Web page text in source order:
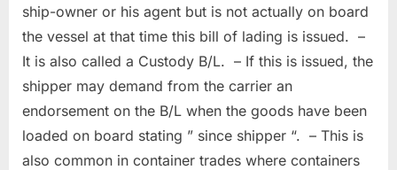
ship-owner or his agent but is not actually on board
the vessel at that time this bill of lading is issued. –
It is also called a Custody B/L. – If this is issued, the
shipper may demand from the carrier an
endorsement on the B/L when the goods have been
loaded on board stating ” since shipper “. – This is
also common in container trades where containers